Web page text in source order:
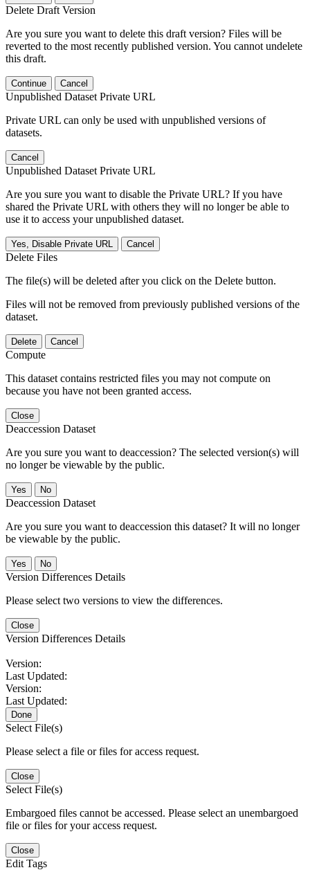
Delete Draft Version
Are you sure you want to delete this draft version? Files will be
reverted to the most recently published version. You cannot undelete
this draft.
Continue Cancel
Unpublished Dataset Private URL
Private URL can only be used with unpublished versions of
datasets.
Cancel
Unpublished Dataset Private URL
Are you sure you want to disable the Private URL? If you have
shared the Private URL with others they will no longer be able to
use it to access your unpublished dataset.
Yes, Disable Private URL Cancel
Delete Files
The file(s) will be deleted after you click on the Delete button.
Files will not be removed from previously published versions of the
dataset.
Delete Cancel
Compute
This dataset contains restricted files you may not compute on
because you have not been granted access.
Close
Deaccession Dataset
Are you sure you want to deaccession? The selected version(s) will
no longer be viewable by the public.
No
Deaccession Dataset
Are you sure you want to deaccession this dataset? It will no longer
be viewable by the public.
No
Version Differences Details
Please select two versions to view the differences.
Close
Version Differences Details
Version:
Last Updated:
Version:
Last Updated:
Done
Select File(s)
Please select a file or files for access request.
Close
Select File(s)
Embargoed files cannot be accessed. Please select an unembargoed
file or files for your access request.
Close
Edit Tags